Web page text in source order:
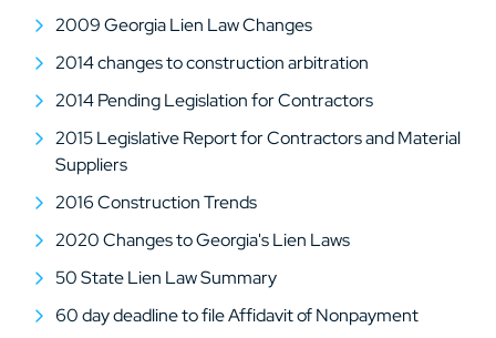
2009 Georgia Lien Law Changes
2014 changes to construction arbitration
2014 Pending Legislation for Contractors
2015 Legislative Report for Contractors and Material
Suppliers
2016 Construction Trends
2020 Changes to Georgia's Lien Laws
50 State Lien Law Summary
60 day deadline to file Affidavit of Nonpayment